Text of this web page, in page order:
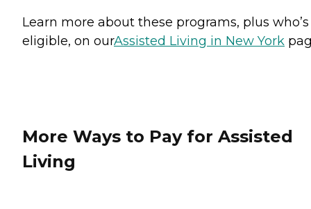
Learn more about these programs, plus who’s
eligible, on ourAssisted Living in New York
More Ways to Pay for Assisted
Living